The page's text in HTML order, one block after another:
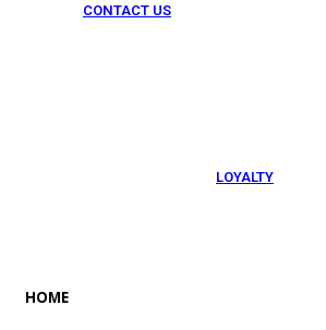
CONTACT US
LOYALTY
HOME